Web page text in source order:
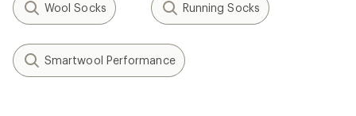
Wool Socks Running Socks
Smartwool Performance